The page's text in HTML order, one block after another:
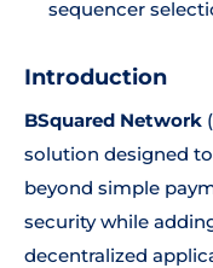
sequencer
Introduction
BSquared Network
solution designed
beyond simple
security while
decentralized